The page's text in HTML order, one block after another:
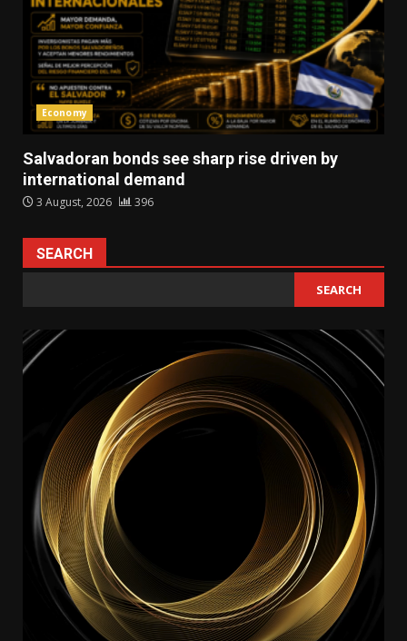
Economy
Salvadoran bonds see sharp rise driven by
international demand
3 August, 2026 396
SEARCH
SEARCH